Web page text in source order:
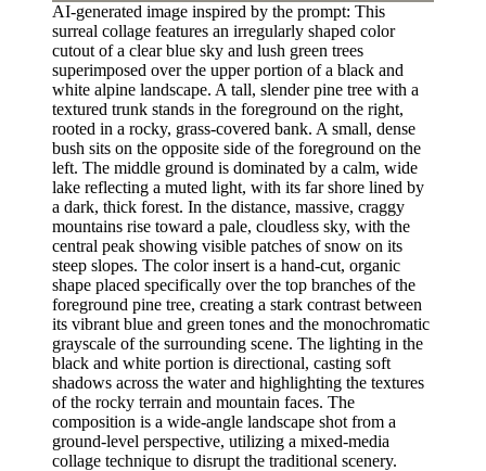
AI-generated image inspired by the prompt: This
surreal collage features an irregularly shaped color
cutout of a clear blue sky and lush green trees
superimposed over the upper portion of a black and
white alpine landscape. A tall, slender pine tree with a
textured trunk stands in the foreground on the right,
rooted in a rocky, grass-covered bank. A small, dense
bush sits on the opposite side of the foreground on the
left. The middle ground is dominated by a calm, wide
lake reflecting a muted light, with its far shore lined by
a dark, thick forest. In the distance, massive, craggy
mountains rise toward a pale, cloudless sky, with the
central peak showing visible patches of snow on its
steep slopes. The color insert is a hand-cut, organic
shape placed specifically over the top branches of the
foreground pine tree, creating a stark contrast between
its vibrant blue and green tones and the monochromatic
grayscale of the surrounding scene. The lighting in the
black and white portion is directional, casting soft
shadows across the water and highlighting the textures
of the rocky terrain and mountain faces. The
composition is a wide-angle landscape shot from a
ground-level perspective, utilizing a mixed-media
collage technique to disrupt the traditional scenery.